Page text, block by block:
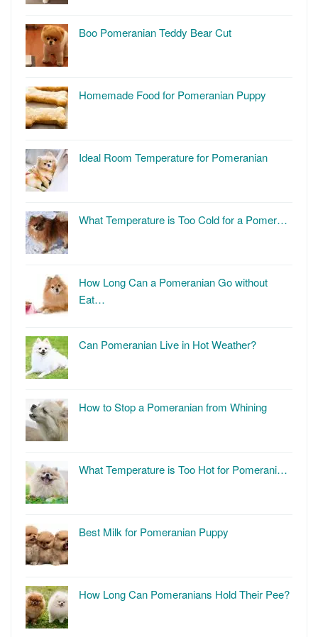
Boo Pomeranian Teddy Bear Cut
Homemade Food for Pomeranian Puppy
Ideal Room Temperature for Pomeranian
What Temperature is Too Cold for a Pomer…
How Long Can a Pomeranian Go without
Eat…
Can Pomeranian Live in Hot Weather?
How to Stop a Pomeranian from Whining
What Temperature is Too Hot for Pomerani…
Best Milk for Pomeranian Puppy
How Long Can Pomeranians Hold Their Pee?